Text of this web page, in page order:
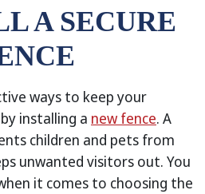
A SECURE
ways to keep your
installing a new fence. A
children and pets from
unwanted visitors out. You
it comes to choosing the